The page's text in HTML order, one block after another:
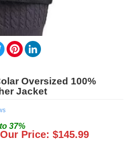
TwitterPinterest
Oversized 100%
Jacket
37%
Our Price: $145.99